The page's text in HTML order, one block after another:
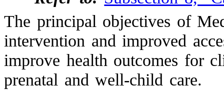
The principal objectives of
intervention and improved
improve health outcomes for
prenatal and well-child care.